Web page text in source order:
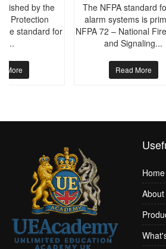
by the
Protection
standard for
More
The NFPA standard
alarm systems is
NFPA 72 – National
and Signaling...
Read More
Home